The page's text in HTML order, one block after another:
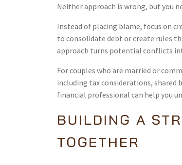
Neither approach is wrong, but you
Instead of placing blame, focus on
to consolidate debt or create rules
approach turns potential conflicts
For couples who are married or
including tax considerations,
financial professional can help you
BUILDING A
TOGETHER